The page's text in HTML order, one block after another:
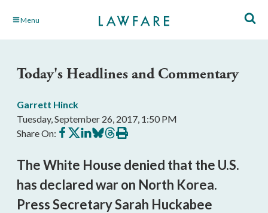
Skip Menu
Today's Headlines and Commentary
Garrett Hinck
Tuesday, September 26, 2017, 1:50 PM
Share On: Share
on
Share
on
Share
on
Share
on
Share
on
Print
this
The White House denied that the U.S.
has declared war on North Korea.
Press Secretary Sarah Huckabee